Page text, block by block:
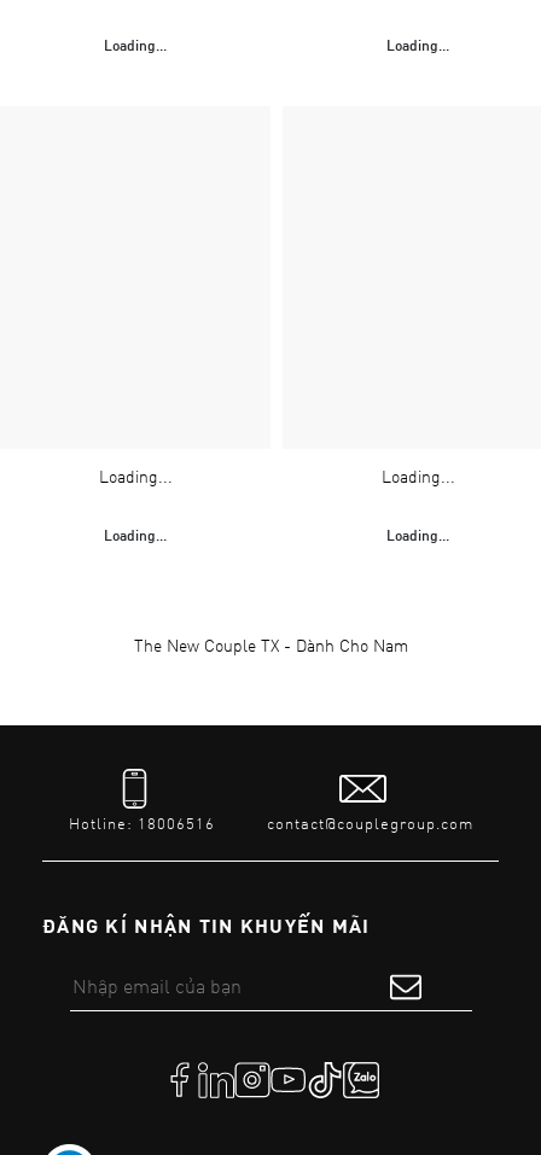
Loading... Loading...
Loading...
Loading...
Loading...
Loading...
The New Couple TX - Dành Cho Nam
Hotline: 18006516 contact@couplegroup.com
ĐĂNG KÍ NHẬN TIN KHUYẾN MÃI